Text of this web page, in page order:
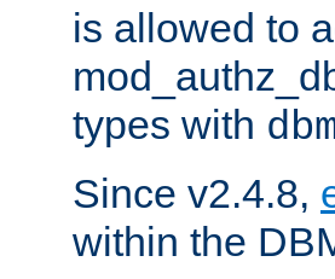
is allowed to
types with
Since v2.4.8,
within the